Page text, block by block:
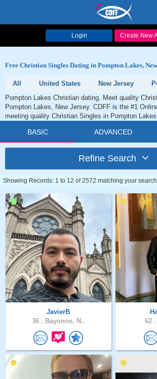
Login Create New
Free Christian Singles Dating in Pompton Lakes,
All United States New Jersey
Pompton Lakes Christian dating. Meet quality
Pompton Lakes, New Jersey. CDFF is the #1
meeting quality Christian Singles in Pompton
BASIC ADVANCED
Refine Search
Showing Records: 1 to 12 of 2572 matching your
JavierB
36 . Bayonne, N..
62 .